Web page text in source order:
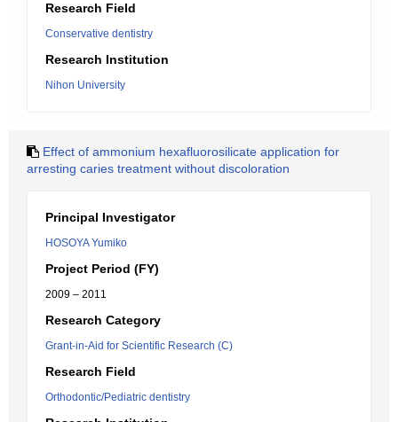
Research Field
Conservative dentistry
Research Institution
Nihon University
Effect of ammonium hexafluorosilicate application for
arresting caries treatment without discoloration
Principal Investigator
HOSOYA Yumiko
Project Period (FY)
2009 – 2011
Research Category
Grant-in-Aid for Scientific Research (C)
Research Field
Orthodontic/Pediatric dentistry